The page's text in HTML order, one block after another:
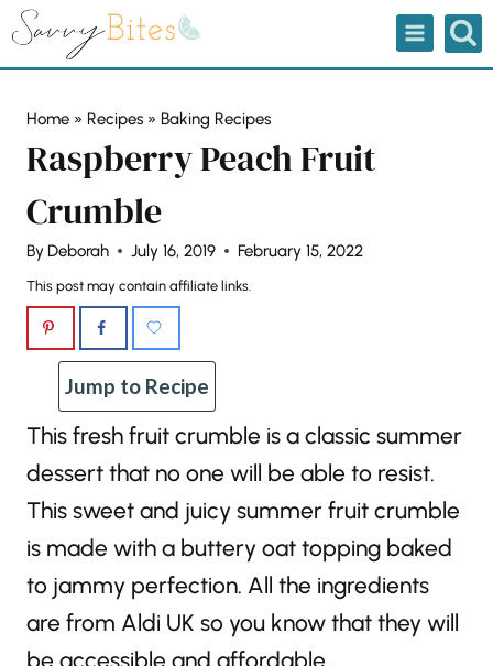
Skip
to
Home » Recipes » Baking Recipes
Raspberry Peach Fruit
Crumble
By Deborah July 16, 2019 February 15, 2022
This post may contain affiliate links.
Jump to Recipe
This fresh fruit crumble is a classic summer
dessert that no one will be able to resist.
This sweet and juicy summer fruit crumble
is made with a buttery oat topping baked
to jammy perfection. All the ingredients
are from Aldi UK so you know that they will
be accessible and affordable.